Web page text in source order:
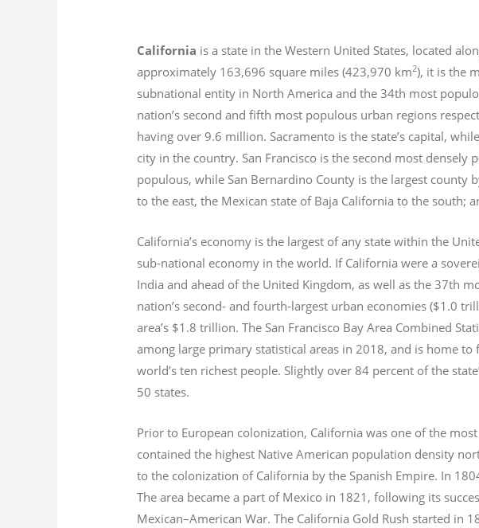
California is a state in the Western United States, located
approximately 163,696 square miles (423,970 km2), it is the
subnational entity in North America and the 34th most
nation’s second and fifth most populous urban regions
having over 9.6 million. Sacramento is the state’s capital,
city in the country. San Francisco is the second most
populous, while San Bernardino County is the largest
to the east, the Mexican state of Baja California to the south;
California’s economy is the largest of any state within the
sub-national economy in the world. If California were a
India and ahead of the United Kingdom, as well as the 37th
nation’s second- and fourth-largest urban economies ($1.0
area’s $1.8 trillion. The San Francisco Bay Area Combined
among large primary statistical areas in 2018, and is home
world’s ten richest people. Slightly over 84 percent of the
50 states.
Prior to European colonization, California was one of the
contained the highest Native American population density
to the colonization of California by the Spanish Empire. In
The area became a part of Mexico in 1821, following its
Mexican–American War. The California Gold Rush started in